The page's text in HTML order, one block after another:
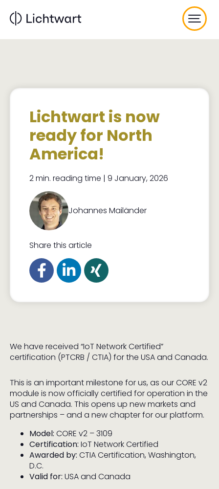
main
content
Lichtwart is now
ready for North
America!
2 min. reading time | 9 January, 2026
Johannes Mailänder
Share this article
We have received “IoT Network Certified”
certification (PTCRB / CTIA) for the USA and Canada.
This is an important milestone for us, as our CORE v2
module is now officially certified for operation in the
US and Canada. This opens up new markets and
partnerships – and a new chapter for our platform.
Model: CORE v2 – 3109
Certification: IoT Network Certified
Awarded by: CTIA Certification, Washington,
D.C.
Valid for: USA and Canada